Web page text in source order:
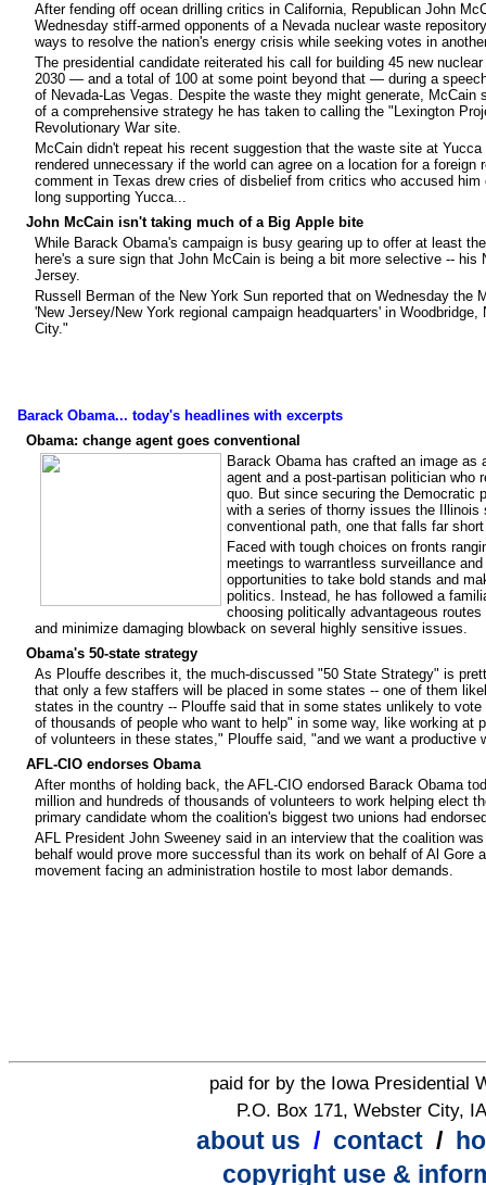
After fending off ocean drilling critics in California, Republican John
Wednesday stiff-armed opponents of a Nevada nuclear waste
ways to resolve the nation's energy crisis while seeking votes in
The presidential candidate reiterated his call for building 45 new
2030 — and a total of 100 at some point beyond that — during a
of Nevada-Las Vegas. Despite the waste they might generate, McCain
of a comprehensive strategy he has taken to calling the "Lexington
Revolutionary War site.
McCain didn't repeat his recent suggestion that the waste site at
rendered unnecessary if the world can agree on a location for a foreign
comment in Texas drew cries of disbelief from critics who accused him
long supporting Yucca...
John McCain isn't taking much of a Big Apple bite
While Barack Obama's campaign is busy gearing up to offer at least
here's a sure sign that John McCain is being a bit more selective -- his
Jersey.
Russell Berman of the New York Sun reported that on Wednesday the
'New Jersey/New York regional campaign headquarters' in
City."
Barack Obama... today's headlines with excerpts
Obama: change agent goes conventional
Barack Obama has crafted an image as
agent and a post-partisan politician who
quo. But since securing the Democratic
with a series of thorny issues the
conventional path, one that falls far
Faced with tough choices on fronts
meetings to warrantless surveillance
opportunities to take bold stands and
politics. Instead, he has followed a
choosing politically advantageous
and minimize damaging blowback on several highly sensitive issues.
Obama's 50-state strategy
As Plouffe describes it, the much-discussed "50 State Strategy" is
that only a few staffers will be placed in some states -- one of them
states in the country -- Plouffe said that in some states unlikely to
of thousands of people who want to help" in some way, like working at
of volunteers in these states," Plouffe said, "and we want a productive
AFL-CIO endorses Obama
After months of holding back, the AFL-CIO endorsed Barack Obama
million and hundreds of thousands of volunteers to work helping elect
primary candidate whom the coalition's biggest two unions had
AFL President John Sweeney said in an interview that the coalition
behalf would prove more successful than its work on behalf of Al Gore
movement facing an administration hostile to most labor demands.
paid for by the Iowa Presidential
P.O. Box 171, Webster City,
about us / contact /
copyright use &